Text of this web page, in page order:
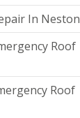
In Neston
Roof
Roof